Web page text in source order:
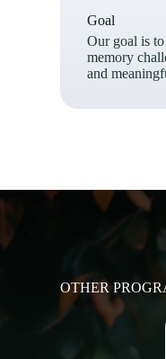
Goal
Our goal is
memory
and
OTHER